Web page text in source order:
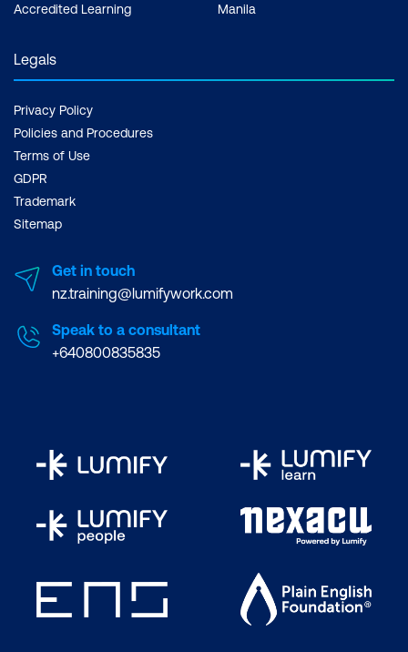
Accredited Learning
Manila
Legals
Privacy Policy
Policies and Procedures
Terms of Use
GDPR
Trademark
Sitemap
Get in touch
nz.training@lumifywork.com
Speak to a consultant
+640800835835